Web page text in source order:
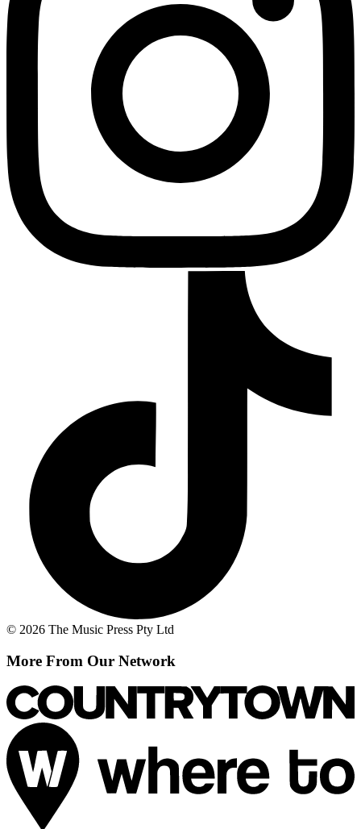
© 2026 The Music Press Pty Ltd
More From Our Network